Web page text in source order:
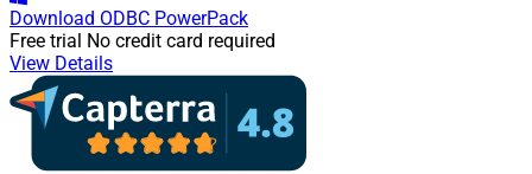
Download ODBC PowerPack
Free trial No credit card required
View Details